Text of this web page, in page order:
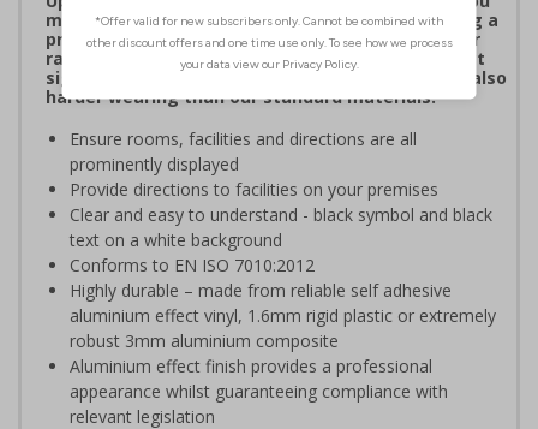
meet your signage obligations whilst maintaining a
professional image to staff and visitors alike. Our
range of brushed Aluminium and Aluminium Effect
signs are fully compliant, look fantastic and are also
harder wearing than our standard materials.
Ensure rooms, facilities and directions are all
prominently displayed
Provide directions to facilities on your premises
Clear and easy to understand - black symbol and black
text on a white background
Conforms to EN ISO 7010:2012
Highly durable – made from reliable self adhesive
aluminium effect vinyl, 1.6mm rigid plastic or extremely
robust 3mm aluminium composite
Aluminium effect finish provides a professional
appearance whilst guaranteeing compliance with
relevant legislation